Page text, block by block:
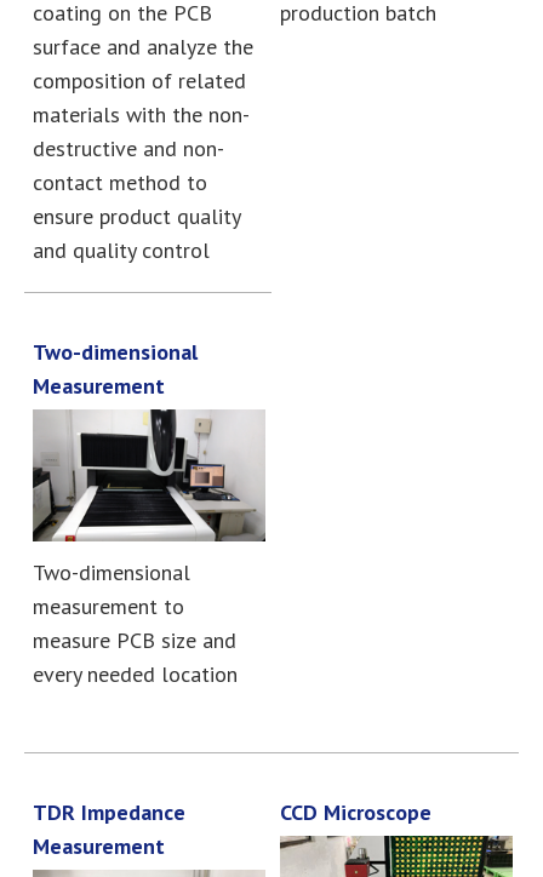
coating on the PCB
surface and analyze the
composition of related
materials with the non-
destructive and non-
contact method to
ensure product quality
and quality control
production batch
Two-dimensional
Measurement
Two-dimensional
measurement to
measure PCB size and
every needed location
TDR Impedance
Measurement
CCD Microscope